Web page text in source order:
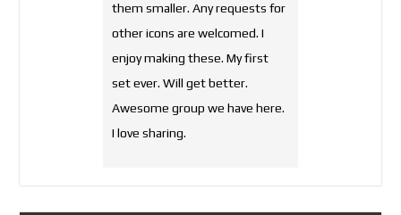
them smaller. Any requests for
other icons are welcomed. I
enjoy making these. My first
set ever. Will get better.
Awesome group we have here.
I love sharing.